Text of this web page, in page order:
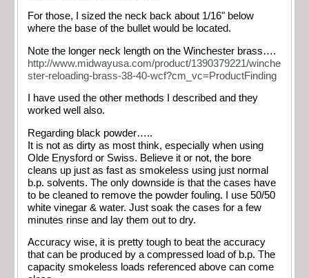
For those, I sized the neck back about 1/16" below
where the base of the bullet would be located.
Note the longer neck length on the Winchester brass….
http://www.midwayusa.com/product/1390379221/winche
ster-reloading-brass-38-40-wcf?cm_vc=ProductFinding
I have used the other methods I described and they
worked well also.
Regarding black powder…..
It is not as dirty as most think, especially when using
Olde Enysford or Swiss. Believe it or not, the bore
cleans up just as fast as smokeless using just normal
b.p. solvents. The only downside is that the cases have
to be cleaned to remove the powder fouling. I use 50/50
white vinegar & water. Just soak the cases for a few
minutes rinse and lay them out to dry.
Accuracy wise, it is pretty tough to beat the accuracy
that can be produced by a compressed load of b.p. The
capacity smokeless loads referenced above can come